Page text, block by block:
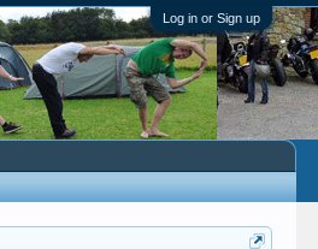
Log in or Sign up